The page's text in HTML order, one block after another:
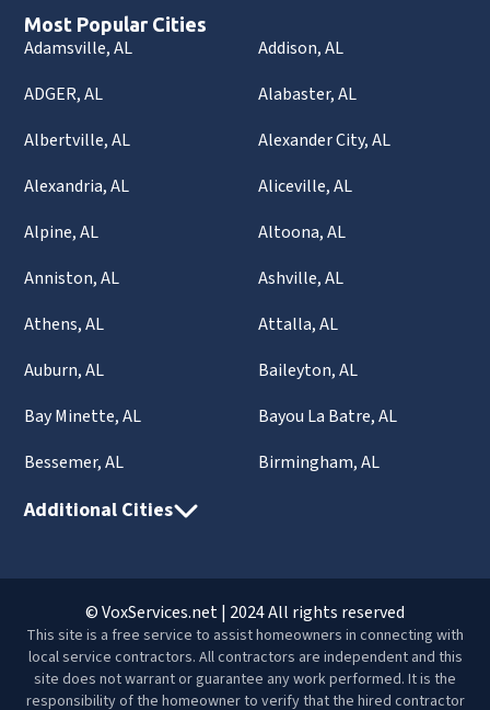
Most Popular Cities
Adamsville, AL
Addison, AL
ADGER, AL
Alabaster, AL
Albertville, AL
Alexander City, AL
Alexandria, AL
Aliceville, AL
Alpine, AL
Altoona, AL
Anniston, AL
Ashville, AL
Athens, AL
Attalla, AL
Auburn, AL
Baileyton, AL
Bay Minette, AL
Bayou La Batre, AL
Bessemer, AL
Birmingham, AL
Additional Cities
© VoxServices.net | 2024 All rights reserved
This site is a free service to assist homeowners in connecting with
local service contractors. All contractors are independent and this
site does not warrant or guarantee any work performed. It is the
responsibility of the homeowner to verify that the hired contractor